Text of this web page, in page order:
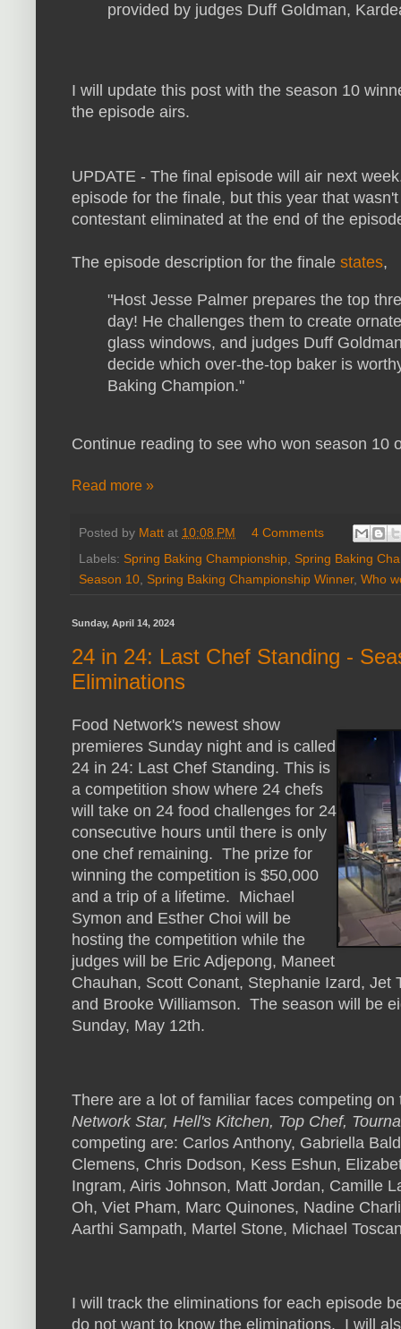
provided by judges Duff Goldman,
I will update this post with the season 10
the episode airs.
UPDATE - The final episode will air next
episode for the finale, but this year that
contestant eliminated at the end of the
The episode description for the finale states,
"Host Jesse Palmer prepares the top
day! He challenges them to create
glass windows, and judges Duff
decide which over-the-top baker is
Baking Champion."
Continue reading to see who won season 10
Read more »
Posted by Matt at 10:08 PM
4 Comments
Labels: Spring Baking Championship, Spring Baking
Season 10, Spring Baking Championship Winner, Who
Sunday, April 14, 2024
24 in 24: Last Chef Standing -
Eliminations
Food Network's newest show
premieres Sunday night and is called
24 in 24: Last Chef Standing. This is
a competition show where 24 chefs
will take on 24 food challenges for 24
consecutive hours until there is only
one chef remaining. The prize for
winning the competition is $50,000
and a trip of a lifetime. Michael
Symon and Esther Choi will be
hosting the competition while the
judges will be Eric Adjepong, Maneet
Chauhan, Scott Conant, Stephanie Izard, Jet
and Brooke Williamson. The season will be
Sunday, May 12th.
There are a lot of familiar faces competing
Network Star, Hell's Kitchen, Top Chef,
competing are: Carlos Anthony, Gabriella
Clemens, Chris Dodson, Kess Eshun,
Ingram, Airis Johnson, Matt Jordan, Camille
Oh, Viet Pham, Marc Quinones, Nadine
Aarthi Sampath, Martel Stone, Michael
I will track the eliminations for each episode
do not want to know the eliminations. I will